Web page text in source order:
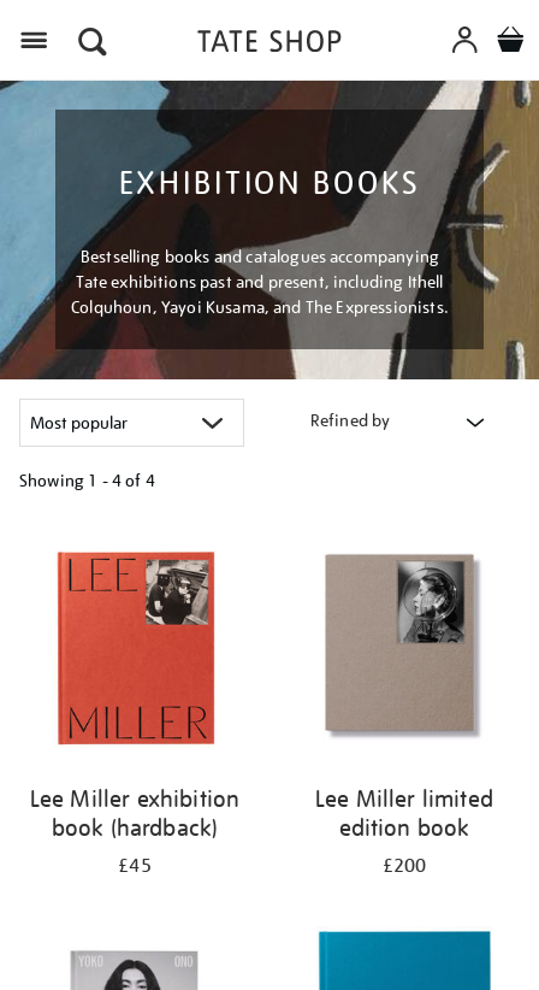
EXHIBITION BOOKS
Bestselling books and catalogues accompanying
Tate exhibitions past and present, including Ithell
Colquhoun, Yayoi Kusama, and The Expressionists.
Refined by
Showing 1 - 4 of 4
your
results
Lee Miller exhibition
book (hardback)
£45
Lee Miller limited
edition book
£200